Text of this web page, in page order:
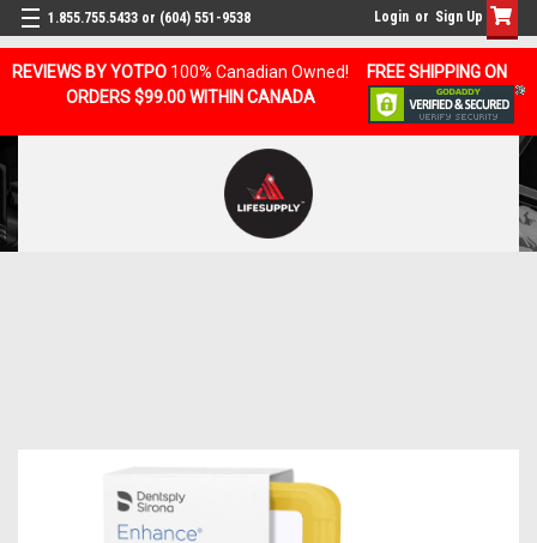
REVIEWS BY YOTPO 100% Canadian Owned!
FREE SHIPPING ON
ORDERS $99.00 WITHIN CANADA
1.855.755.5433 or (604) 551-9538 Login or Sign Up